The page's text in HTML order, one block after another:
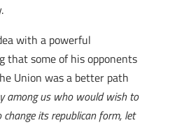
with a powerful
that some of his opponents
Union was a better path
among us who would wish to
its republican form, let